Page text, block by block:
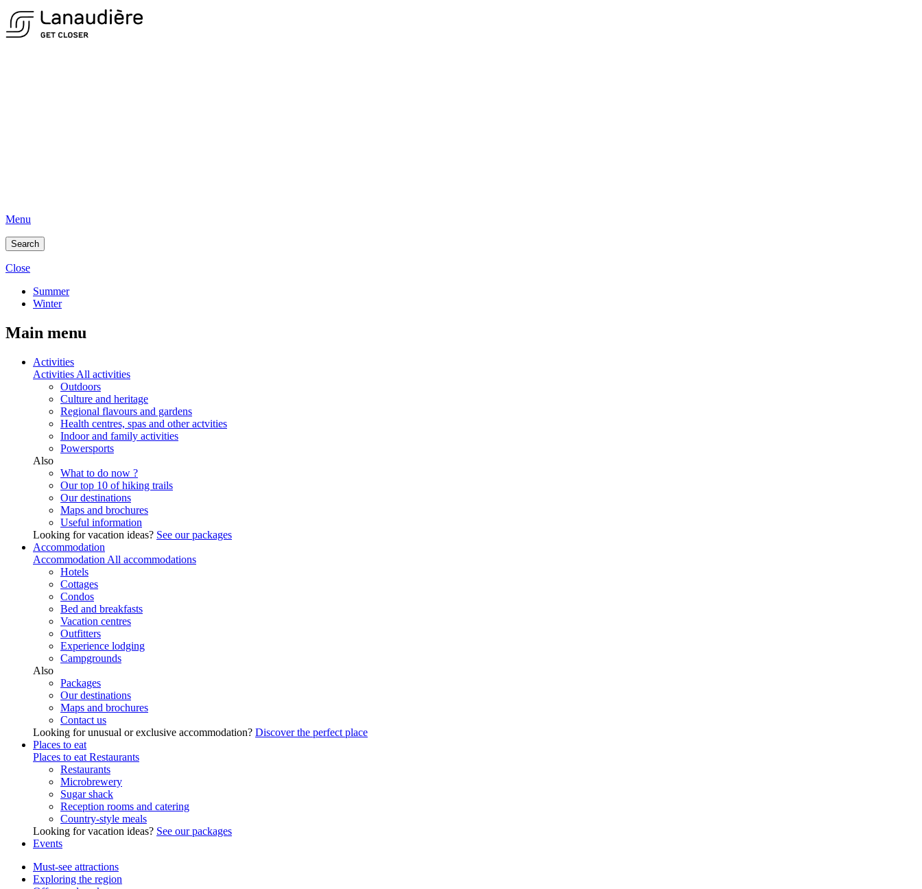
Menu
Search
Close
Summer
Winter
Main menu
Activities
Activities All activities
Outdoors
Culture and heritage
Regional flavours and gardens
Health centres, spas and other actvities
Indoor and family activities
Powersports
Also
What to do now ?
Our top 10 of hiking trails
Our destinations
Maps and brochures
Useful information
Looking for vacation ideas? See our packages
Accommodation
Accommodation All accommodations
Hotels
Cottages
Condos
Bed and breakfasts
Vacation centres
Outfitters
Experience lodging
Campgrounds
Also
Packages
Our destinations
Maps and brochures
Contact us
Looking for unusual or exclusive accommodation? Discover the perfect place
Places to eat
Places to eat Restaurants
Restaurants
Microbrewery
Sugar shack
Reception rooms and catering
Country-style meals
Looking for vacation ideas? See our packages
Events
Must-see attractions
Exploring the region